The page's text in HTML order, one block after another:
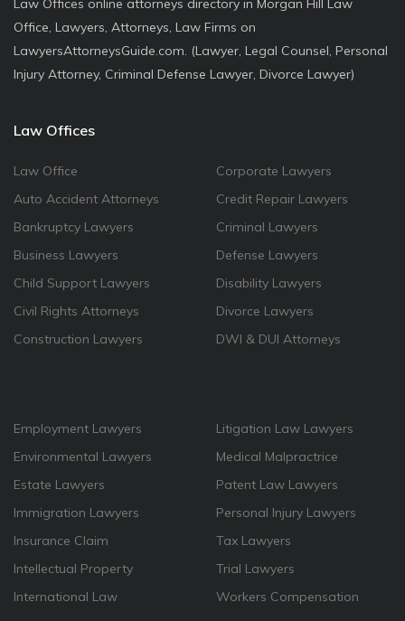
Law Offices online attorneys directory in Morgan Hill Law
Office, Lawyers, Attorneys, Law Firms on
LawyersAttorneysGuide.com. (Lawyer, Legal Counsel, Personal
Injury Attorney, Criminal Defense Lawyer, Divorce Lawyer)
Law Offices
Law Office
Auto Accident Attorneys
Bankruptcy Lawyers
Business Lawyers
Child Support Lawyers
Civil Rights Attorneys
Construction Lawyers
Corporate Lawyers
Credit Repair Lawyers
Criminal Lawyers
Defense Lawyers
Disability Lawyers
Divorce Lawyers
DWI & DUI Attorneys
Employment Lawyers
Environmental Lawyers
Estate Lawyers
Immigration Lawyers
Insurance Claim
Intellectual Property
International Law
Litigation Law Lawyers
Medical Malpractrice
Patent Law Lawyers
Personal Injury Lawyers
Tax Lawyers
Trial Lawyers
Workers Compensation